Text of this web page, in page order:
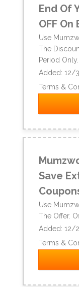
End Of
OFF
Use
The
Period Only.
Added: 12/
Terms &
Save
Use
The Offer.
Added: 12/
Terms &